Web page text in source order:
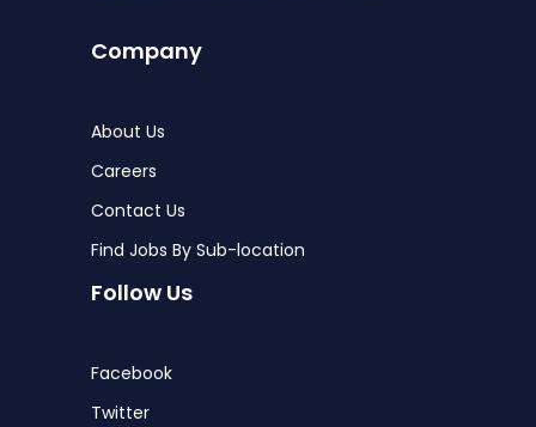
Company
About Us
Careers
Contact Us
Find Jobs By Sub-location
Follow Us
Facebook
Twitter